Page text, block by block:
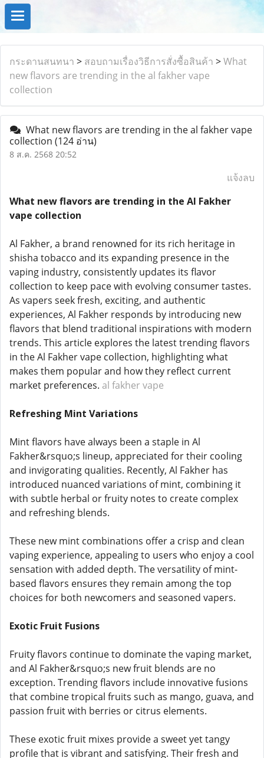
กระดานสนทนา > สอบถามเรื่องวิธีการสั่งซื้อสินค้า >What
new flavors are trending in the al fakher vape
collection
What new flavors are trending in the al fakher vape
collection (124 อ่าน)
8 ส.ค. 2568 20:52
แจ้งลบ
What new flavors are trending in the Al Fakher
vape collection
Al Fakher, a brand renowned for its rich heritage in
shisha tobacco and its expanding presence in the
vaping industry, consistently updates its flavor
collection to keep pace with evolving consumer tastes.
As vapers seek fresh, exciting, and authentic
experiences, Al Fakher responds by introducing new
flavors that blend traditional inspirations with modern
trends. This article explores the latest trending flavors
in the Al Fakher vape collection, highlighting what
makes them popular and how they reflect current
market preferences. al fakher vape
Refreshing Mint Variations
Mint flavors have always been a staple in Al
Fakher&rsquo;s lineup, appreciated for their cooling
and invigorating qualities. Recently, Al Fakher has
introduced nuanced variations of mint, combining it
with subtle herbal or fruity notes to create complex
and refreshing blends.
These new mint combinations offer a crisp and clean
vaping experience, appealing to users who enjoy a cool
sensation with added depth. The versatility of mint-
based flavors ensures they remain among the top
choices for both newcomers and seasoned vapers.
Exotic Fruit Fusions
Fruity flavors continue to dominate the vaping market,
and Al Fakher&rsquo;s new fruit blends are no
exception. Trending flavors include innovative fusions
that combine tropical fruits such as mango, guava, and
passion fruit with berries or citrus elements.
These exotic fruit mixes provide a sweet yet tangy
profile that is vibrant and satisfying. Their fresh and